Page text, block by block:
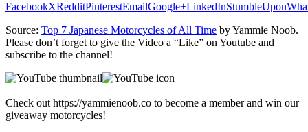
FacebookXRedditPinterestEmailGoogle+LinkedInStumbleUpon
Source: Top 7 Japanese Motorcycles of All Time by Yammie Noob.
Please don’t forget to give the Video a “Like” on Youtube and
subscribe to the channel!
Check out https://yammienoob.co to become a member and win our
giveaway motorcycles!